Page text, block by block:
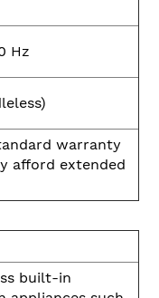
Hz
warranty
afford extended
built-in